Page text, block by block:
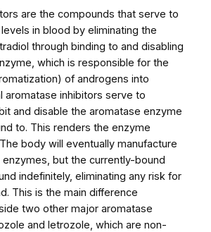
are the compounds that serve to
in blood by eliminating the
through binding to and disabling
which is responsible for the
of androgens into
aromatase inhibitors serve to
and disable the aromatase enzyme
to. This renders the enzyme
body will eventually manufacture
but the currently-bound
indefinitely, eliminating any risk for
This is the main difference
two other major aromatase
and letrozole, which are non-